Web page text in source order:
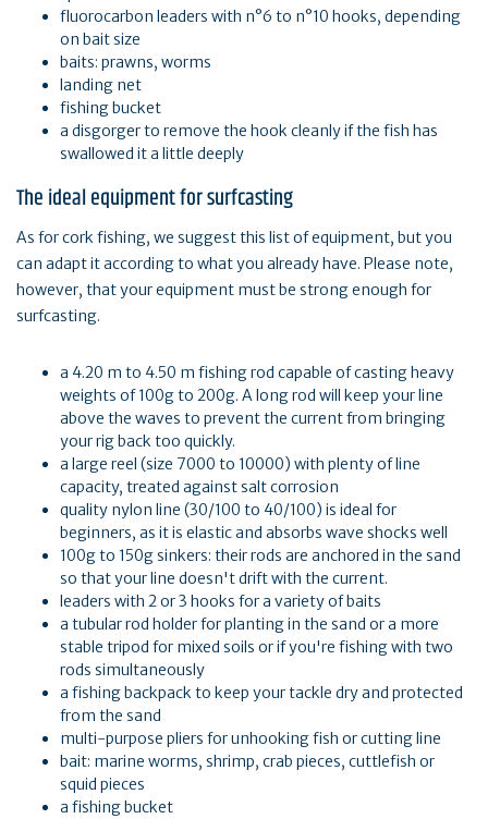
fluorocarbon leaders with n°6 to n°10 hooks, depending
on bait size
baits: prawns, worms
landing net
fishing bucket
a disgorger to remove the hook cleanly if the fish has
swallowed it a little deeply
The ideal equipment for surfcasting
As for cork fishing, we suggest this list of equipment, but you
can adapt it according to what you already have. Please note,
however, that your equipment must be strong enough for
surfcasting.
a 4.20 m to 4.50 m fishing rod capable of casting heavy
weights of 100g to 200g. A long rod will keep your line
above the waves to prevent the current from bringing
your rig back too quickly.
a large reel (size 7000 to 10000) with plenty of line
capacity, treated against salt corrosion
quality nylon line (30/100 to 40/100) is ideal for
beginners, as it is elastic and absorbs wave shocks well
100g to 150g sinkers: their rods are anchored in the sand
so that your line doesn't drift with the current.
leaders with 2 or 3 hooks for a variety of baits
a tubular rod holder for planting in the sand or a more
stable tripod for mixed soils or if you're fishing with two
rods simultaneously
a fishing backpack to keep your tackle dry and protected
from the sand
multi-purpose pliers for unhooking fish or cutting line
bait: marine worms, shrimp, crab pieces, cuttlefish or
squid pieces
a fishing bucket